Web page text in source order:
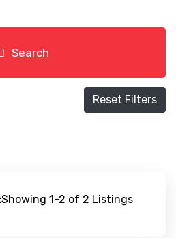
Search
Reset Filters
Showing 1-2 of 2 Listings